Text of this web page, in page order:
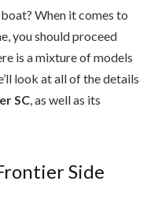
When it comes to
you should proceed
is a mixture of models
look at all of the details
SC, as well as its
Side